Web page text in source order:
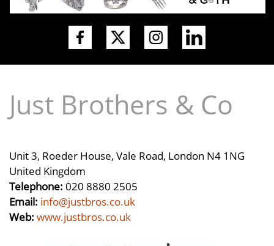
Just Brothers & Co
Unit 3, Roeder House, Vale Road, London N4 1NG
United Kingdom
Telephone: 020 8880 2505
Email: info@justbros.co.uk
Web: www.justbros.co.uk